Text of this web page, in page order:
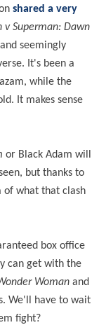
shared a very
v Superman: Dawn
seemingly
It's been a
while the
It makes sense
or Black Adam will
but thanks to
of what that clash
box office
can get with the
Woman and
We'll have to wait
fight?